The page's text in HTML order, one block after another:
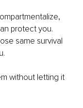
protect you.
same survival
without letting it